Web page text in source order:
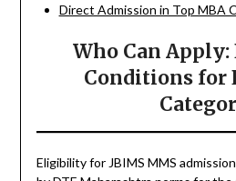
Direct Admission in Top MBA
Who Can
Conditions for
Eligibility for JBIMS MMS